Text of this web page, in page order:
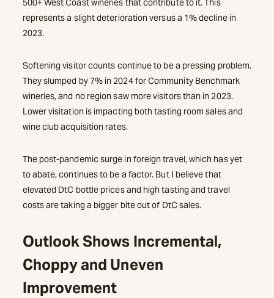
500+ West Coast wineries that contribute to it. This
represents a slight deterioration versus a 1% decline in
2023.
Softening visitor counts continue to be a pressing problem.
They slumped by 7% in 2024 for Community Benchmark
wineries, and no region saw more visitors than in 2023.
Lower visitation is impacting both tasting room sales and
wine club acquisition rates.
The post-pandemic surge in foreign travel, which has yet
to abate, continues to be a factor. But I believe that
elevated DtC bottle prices and high tasting and travel
costs are taking a bigger bite out of DtC sales.
Outlook Shows Incremental,
Choppy and Uneven
Improvement